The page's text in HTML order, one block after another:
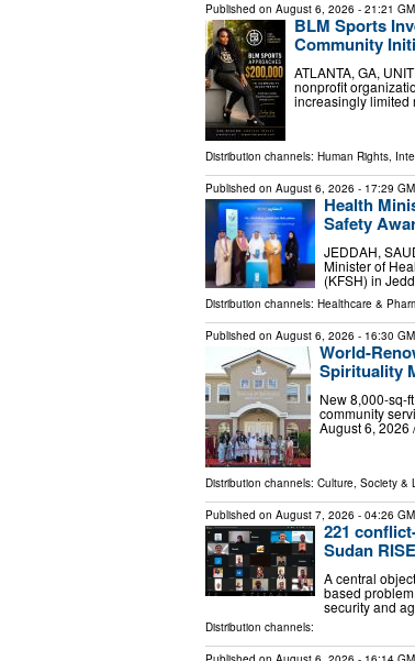
Published on August 6, 2026 - 21:21
BLM Sports
Community
ATLANTA, GA,
nonprofit
increasingly limited
Distribution channels: Human Rights,
Published on August 6, 2026 - 17:29
Health
Safety
JEDDAH,
Minister of
(KFSH) in
Distribution channels: Healthcare &
Published on August 6, 2026 - 16:30
World-
Spirituality
New 8,000-sq-
community
August 6, 2026
Distribution channels: Culture, Society &
Published on August 7, 2026 - 04:26
221
Sudan
A central
based
security and
Distribution channels: